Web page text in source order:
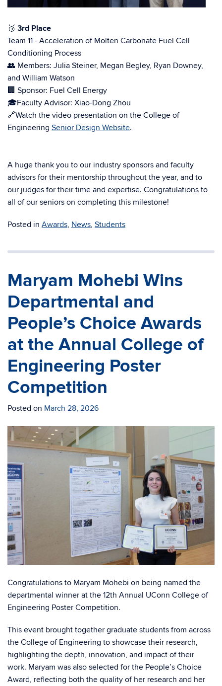
🥉 3rd Place
Team 11 - Acceleration of Molten Carbonate Fuel Cell
Conditioning Process
👥 Members: Julia Steiner, Megan Begley, Ryan Downey,
and William Watson
🏢 Sponsor: Fuel Cell Energy
🎓Faculty Advisor: Xiao-Dong Zhou
🔗Watch the video presentation on the College of
Engineering Senior Design Website.
A huge thank you to our industry sponsors and faculty
advisors for their mentorship throughout the year, and to
our judges for their time and expertise. Congratulations to
all of our seniors on completing this milestone!
Posted in Awards, News, Students
Maryam Mohebi Wins
Departmental and
People’s Choice Awards
at the Annual College of
Engineering Poster
Competition
Posted on March 28, 2026
Congratulations to Maryam Mohebi on being named the
departmental winner at the 12th Annual UConn College of
Engineering Poster Competition.
This event brought together graduate students from across
the College of Engineering to showcase their research,
highlighting the depth, innovation, and impact of their
work. Maryam was also selected for the People’s Choice
Award, reflecting both the quality of her research and her